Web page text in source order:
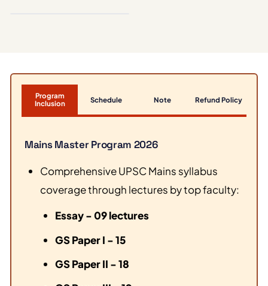
Program
Inclusion
Schedule Note Refund Policy
Mains Master Program 2026
Comprehensive UPSC Mains syllabus
coverage through lectures by top faculty:
Essay - 09 lectures
GS Paper I - 15
GS Paper II - 18